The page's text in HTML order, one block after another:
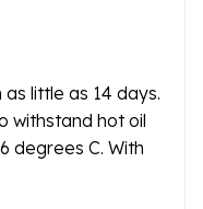
little as 14 days.
withstand hot oil
degrees C. With